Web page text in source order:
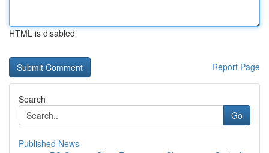
HTML is disabled
Report Page
Search
Go
Published News